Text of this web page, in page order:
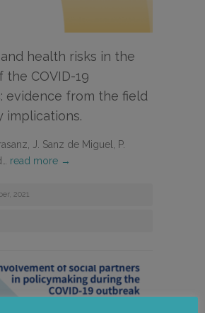
health risks in the
COVID-19
evidence from the field
implications.
J. Sanz de Miguel, P.
read more →
2021